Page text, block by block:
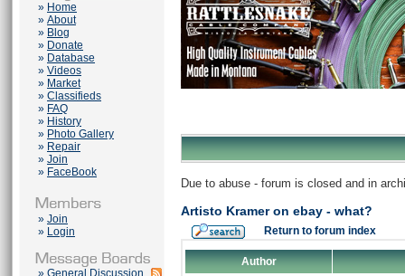
» Home
» About
» Blog
» Donate
» Database
» Videos
» Market
» Classifieds
» FAQ
» History
» Photo Gallery
» Repair
» Join
» FaceBook
» Join
» Login
» General Discussion
Due to abuse - forum is closed and in
Artisto Kramer on ebay - what?
Return to forum index
Author